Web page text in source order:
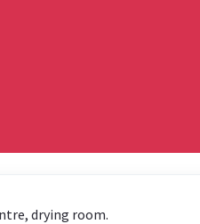
drying room.